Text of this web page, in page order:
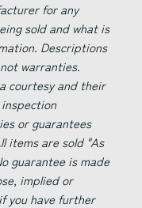
for any
sold and what is
Descriptions
warranties.
courtesy and their
or guarantees
items are sold "As
guarantee is made
implied or
you have further